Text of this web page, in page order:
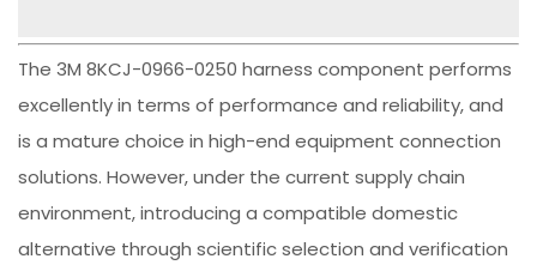
The 3M 8KCJ-0966-0250 harness component performs
excellently in terms of performance and reliability, and
is a mature choice in high-end equipment connection
solutions. However, under the current supply chain
environment, introducing a compatible domestic
alternative through scientific selection and verification